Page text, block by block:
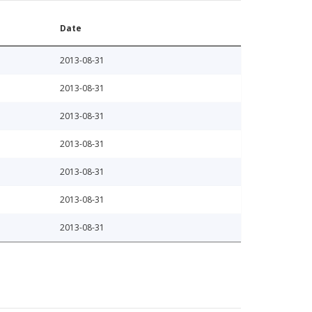
Date
2013-08-31
2013-08-31
2013-08-31
2013-08-31
2013-08-31
2013-08-31
2013-08-31